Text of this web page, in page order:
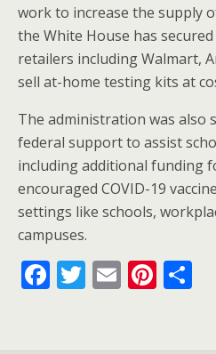
work to increase the supply
the White House has
retailers including Walmart,
sell at-home testing kits at
The administration was also
federal support to assist
including additional funding
encouraged COVID-19
settings like schools,
campuses.
F T E Pi